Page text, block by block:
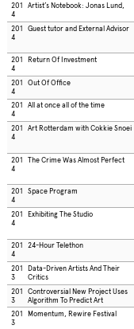
201
4
Artist’s Notebook: Jonas Lund,
201
4
Guest tutor and External Advisor
201
4
Return Of Investment
201
4
Out Of Office
201
4
All at once all of the time
201
4
Art Rotterdam with Cokkie Snoei
201
4
The Crime Was Almost Perfect
201
4
Space Program
201
4
Exhibiting The Studio
201
4
24-Hour Telethon
201
3
Data-Driven Artists And Their
Critics
201
3
Controversial New Project Uses
Algorithm To Predict Art
201
3
Momentum, Rewire Festival